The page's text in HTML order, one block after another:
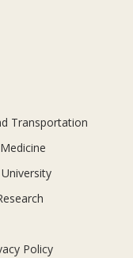
Transportation
Policy